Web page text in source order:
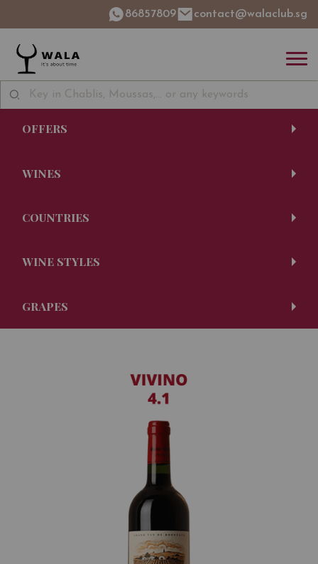
86857809 contact@walaclub.sg
OFFERS
WINES
COUNTRIES
WINE STYLES
GRAPES